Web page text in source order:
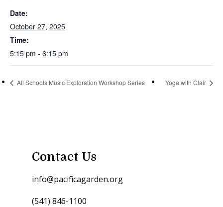
Date:
October 27, 2025
Time:
5:15 pm - 6:15 pm
All Schools Music Exploration Workshop Series Yoga with Clair
Contact Us
info@pacificagarden.org
(541) 846-1100